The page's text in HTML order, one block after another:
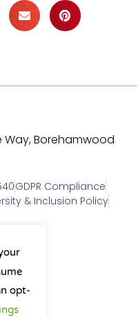
Way,Borehamwood
GDPR Compliance
& Inclusion Policy
opt-